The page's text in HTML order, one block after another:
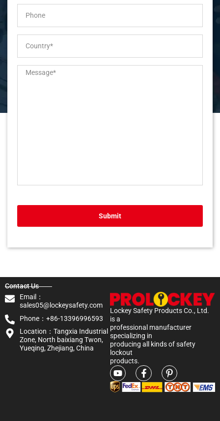
Submit
Lockey Safety Products Co., Ltd.
is a
professional manufacturer
specializing in
producing all kinds of safety
lockout
products.
Contact Us
Email：
sales05@lockeysafety.com
Phone：+86-13396996593
Location：Tangxia Industrial
Zone, North baixiang Twon,
Yueqing, Zhejiang, China